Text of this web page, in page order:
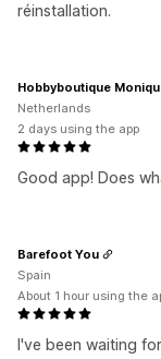
réinstallation.
Good app! Does
Hobbyboutique
Netherlands
2 days using the app
I've been waiting
Barefoot You
Spain
About 1 hour using the